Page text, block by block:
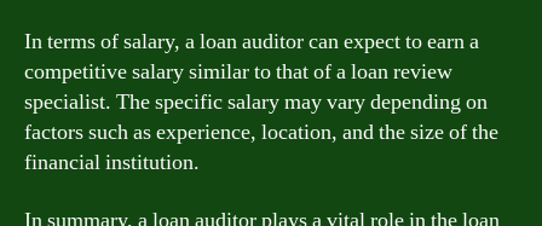
In terms of salary, a loan auditor can expect to earn a
competitive salary similar to that of a loan review
specialist. The specific salary may vary depending on
factors such as experience, location, and the size of the
financial institution.
In summary, a loan auditor plays a vital role in the loan